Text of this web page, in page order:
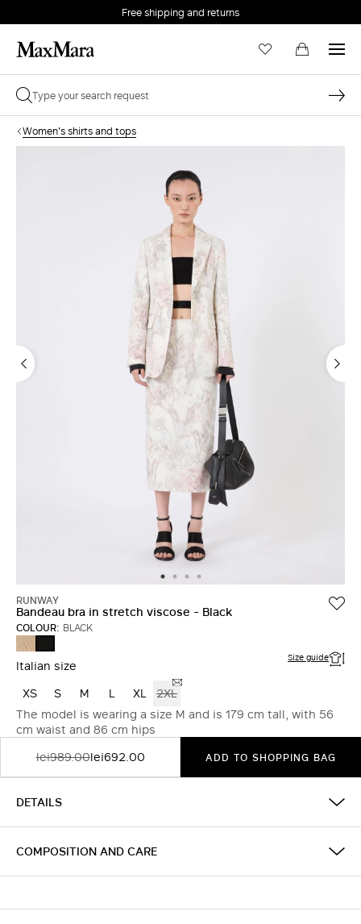
Free shipping and returns
Women's shirts and tops
RUNWAY
Bandeau bra in stretch viscose - Black
COLOUR: BLACK
CAMEL
Italian size Size guide
XS S M L XL 2XL
The model is wearing a size M and is 179 cm tall, with 56
cm waist and 86 cm hips
lei989.00lei692.00 ADD TO SHOPPING BAG
DETAILS
COMPOSITION AND CARE